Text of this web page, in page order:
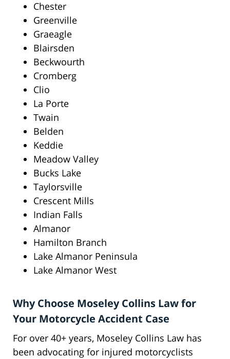
Chester
Greenville
Graeagle
Blairsden
Beckwourth
Cromberg
Clio
La Porte
Twain
Belden
Keddie
Meadow Valley
Bucks Lake
Taylorsville
Crescent Mills
Indian Falls
Almanor
Hamilton Branch
Lake Almanor Peninsula
Lake Almanor West
Why Choose Moseley Collins Law for
Your Motorcycle Accident Case
For over 40+ years, Moseley Collins Law has
been advocating for injured motorcyclists